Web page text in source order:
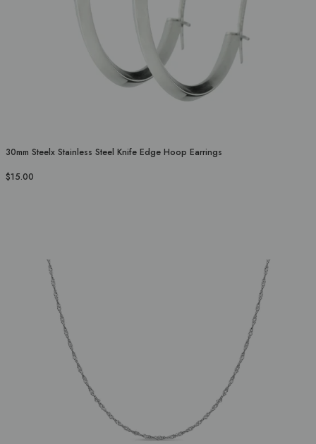
30mm Steelx Stainless Steel Knife Edge Hoop Earrings
$15.00